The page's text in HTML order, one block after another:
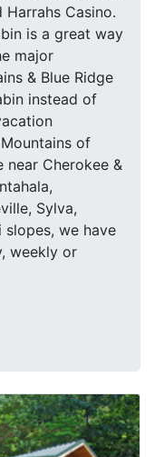
Harrahs Casino.
is a great way
major
& Blue Ridge
instead of
of
Cherokee &
Sylva,
we have
weekly or